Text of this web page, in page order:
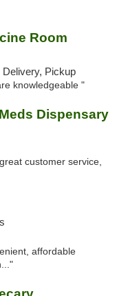
Room
Delivery, Pickup
knowledgeable "
Dispensary
customer service,
affordable